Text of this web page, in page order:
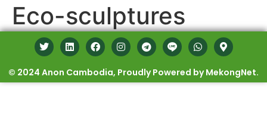
Eco-sculptures
© 2024 Anon Cambodia, Proudly Powered by MekongNet.